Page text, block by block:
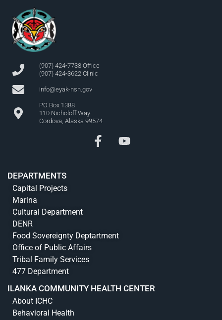
(907) 424-7738 Office
(907) 424-3622 Clinic
info@eyak-nsn.gov
PO Box 1388
110 Nicholoff Way
Cordova, Alaska 99574
DEPARTMENTS
Capital Projects
Marina
Cultural Department
DENR
Food Sovereignty Deptartment
Office of Public Affairs
Tribal Family Services
477 Department
ILANKA COMMUNITY HEALTH CENTER
About ICHC
Behavioral Health